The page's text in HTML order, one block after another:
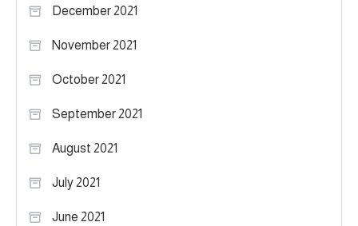
December 2021
November 2021
October 2021
September 2021
August 2021
July 2021
June 2021